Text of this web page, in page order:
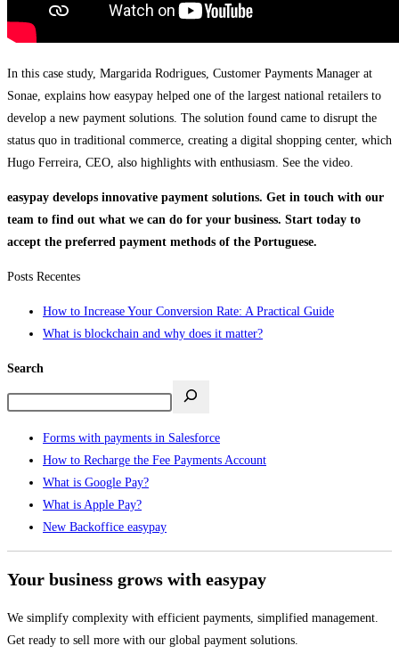
In this case study, Margarida Rodrigues, Customer Payments Manager at
Sonae, explains how easypay helped one of the largest national retailers to
develop a new payment solutions. The solution found came to disrupt the
status quo in traditional commerce, creating a digital shopping center, which
Hugo Ferreira, CEO, also highlights with enthusiasm. See the video.
easypay develops innovative payment solutions. Get in touch with our
team to find out what we can do for your business. Start today to
accept the preferred payment methods of the Portuguese.
Posts Recentes
How to Increase Your Conversion Rate: A Practical Guide
What is blockchain and why does it matter?
Search
Forms with payments in Salesforce
How to Recharge the Fee Payments Account
What is Google Pay?
What is Apple Pay?
New Backoffice easypay
Your business grows with easypay
We simplify complexity with efficient payments, simplified management.
Get ready to sell more with our global payment solutions.